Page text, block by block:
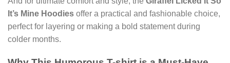
It’s Mine Hoodies offer a practical and fashionable choice,
perfect for layering or making a bold statement during
colder months.